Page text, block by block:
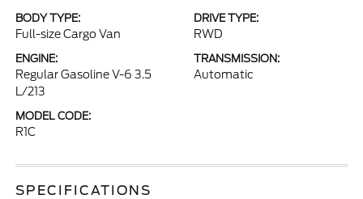
BODY TYPE:
Full-size Cargo Van
DRIVE TYPE:
RWD
ENGINE:
Regular Gasoline V-6 3.5
L/213
TRANSMISSION:
Automatic
MODEL CODE:
R1C
SPECIFICATIONS